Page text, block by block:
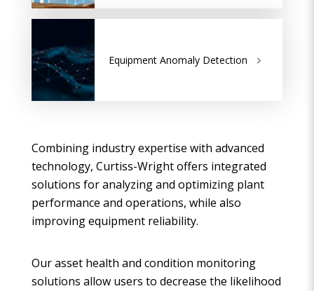
Equipment Anomaly Detection
Combining industry expertise with advanced
technology, Curtiss-Wright offers integrated
solutions for analyzing and optimizing plant
performance and operations, while also
improving equipment reliability.
Our asset health and condition monitoring
solutions allow users to decrease the likelihood